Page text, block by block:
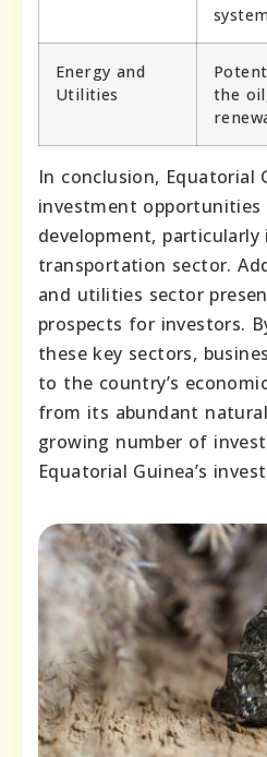
Energy and
Utilities
the
In conclusion, Equatorial
investment
development, particularly
transportation sector.
and utilities sector
prospects for investors.
these key sectors,
to the country’s
from its abundant
growing number of
Equatorial Guinea’s